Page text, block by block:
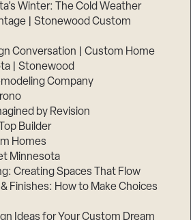
Winter: The Cold Weather
| Stonewood Custom
Conversation | Custom Home
| Stonewood
Company
by Revision
Builder
Homes
Minnesota
Creating Spaces That Flow
Finishes: How to Make Choices
Ideas for Your Custom Dream